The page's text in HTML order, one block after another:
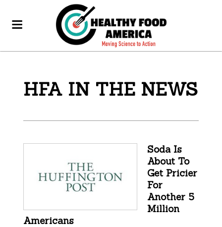
HFA IN THE NEWS
Soda Is
About To
Get Pricier
For
Another 5
Million
Americans